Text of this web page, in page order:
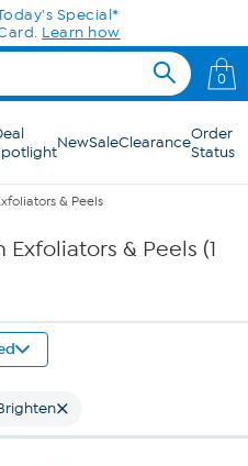
Special*
Learn how
0
NewSaleClearanceOrder
Status
& Peels
& Peels (1